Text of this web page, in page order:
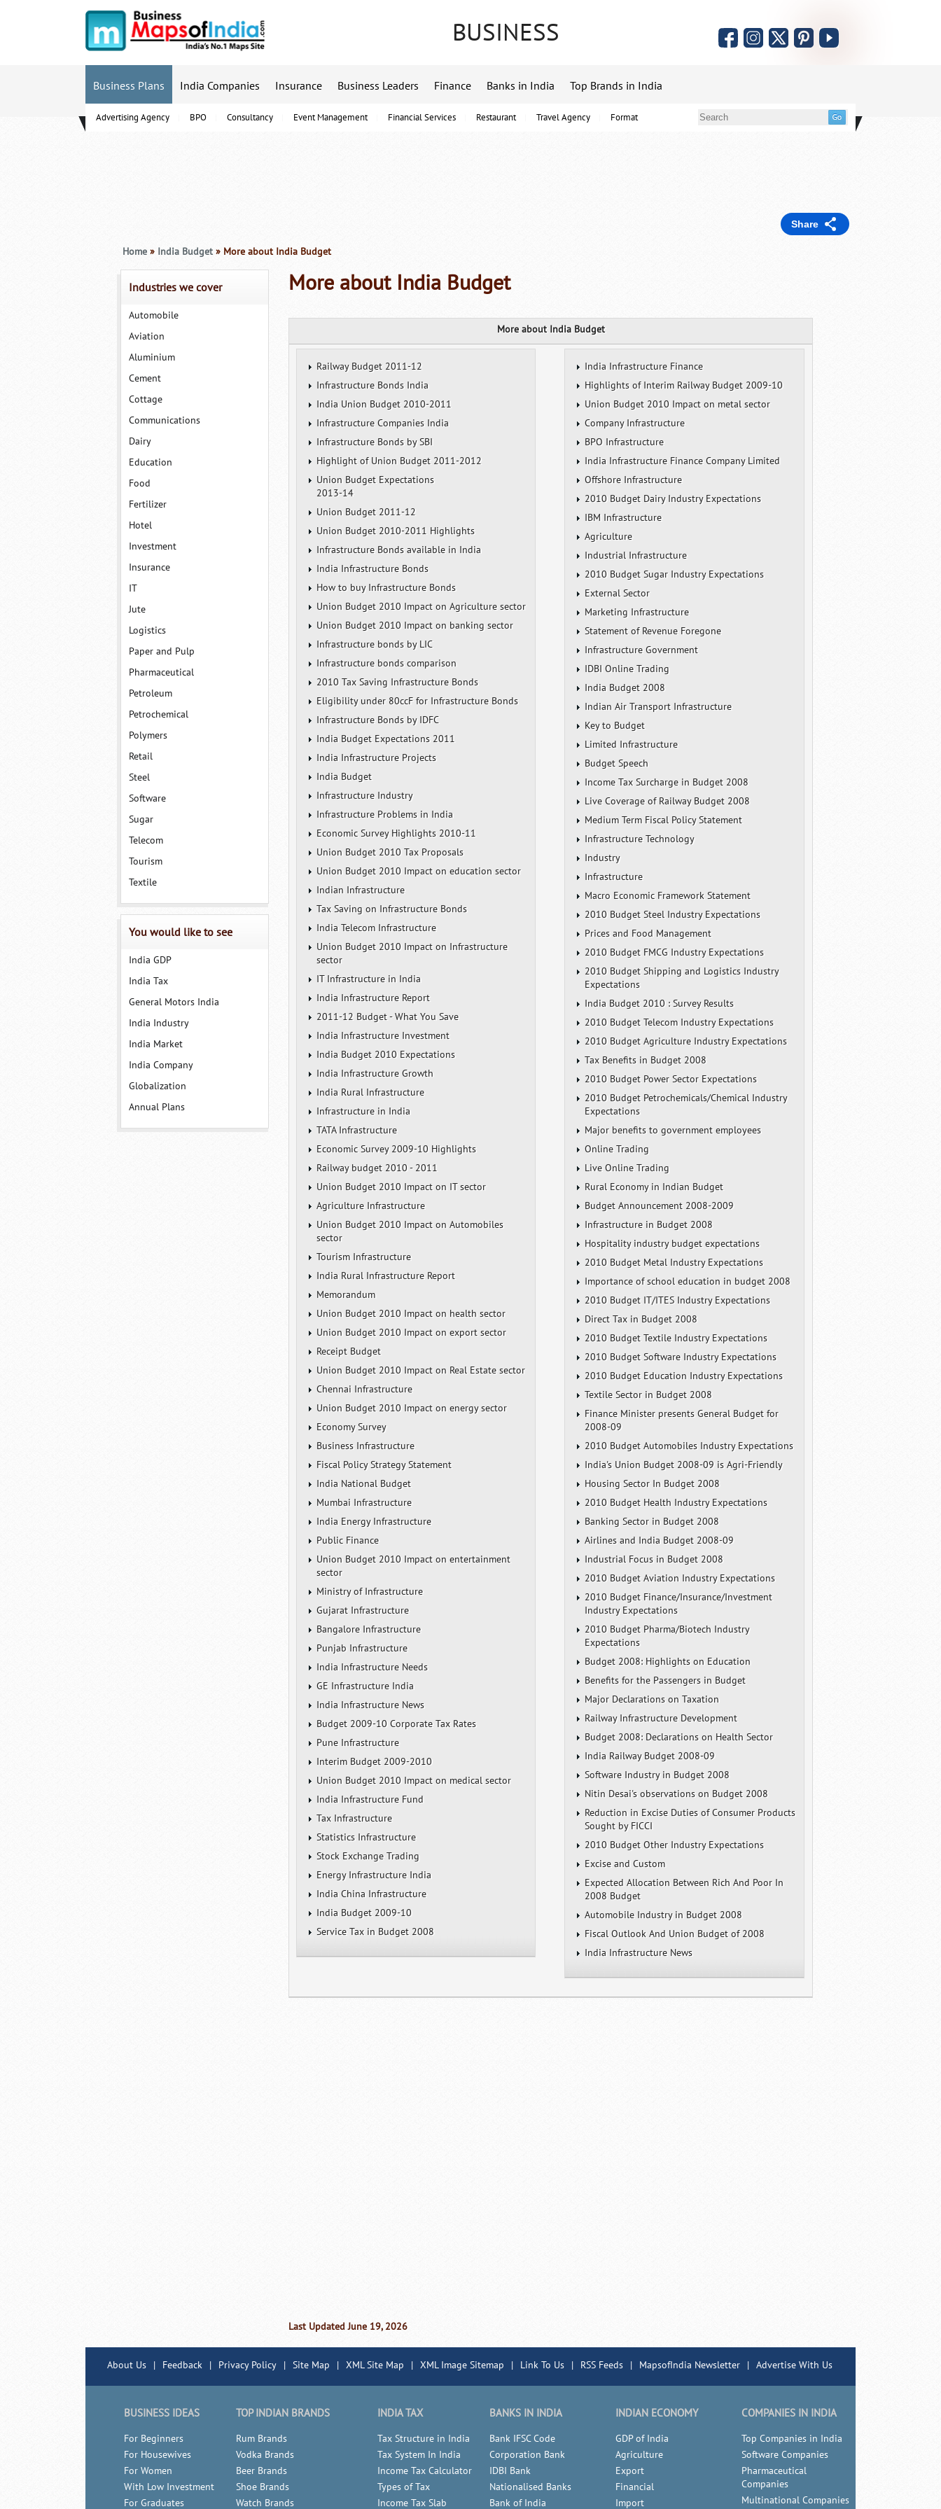
BUSINESS
Business Plans
Advertising Agency BPO Consultancy Event Management Financial Services Restaurant Travel Agency Format
India Companies Insurance Business Leaders Finance Banks in India Top Brands in India
Share
Industries we cover
Automobile
Aviation
Aluminium
Cement
Cottage
Communications
Dairy
Education
Food
Fertilizer
Hotel
Investment
Insurance
IT
Jute
Logistics
Paper and Pulp
Pharmaceutical
Petroleum
Petrochemical
Polymers
Retail
Steel
Software
Sugar
Telecom
Tourism
Textile
You would like to see
India GDP
India Tax
General Motors India
India Industry
India Market
India Company
Globalization
Annual Plans
Home » India Budget » More about India Budget
More about India Budget
More about India Budget
Railway Budget 2011-12
Infrastructure Bonds India
India Union Budget 2010-2011
Infrastructure Companies India
Infrastructure Bonds by SBI
Highlight of Union Budget 2011-2012
Union Budget Expectations
2013-14
Union Budget 2011-12
Union Budget 2010-2011 Highlights
Infrastructure Bonds available in India
India Infrastructure Bonds
How to buy Infrastructure Bonds
Union Budget 2010 Impact on Agriculture sector
Union Budget 2010 Impact on banking sector
Infrastructure bonds by LIC
Infrastructure bonds comparison
2010 Tax Saving Infrastructure Bonds
Eligibility under 80ccF for Infrastructure Bonds
Infrastructure Bonds by IDFC
India Budget Expectations 2011
India Infrastructure Projects
India Budget
Infrastructure Industry
Infrastructure Problems in India
Economic Survey Highlights 2010-11
Union Budget 2010 Tax Proposals
Union Budget 2010 Impact on education sector
Indian Infrastructure
Tax Saving on Infrastructure Bonds
India Telecom Infrastructure
Union Budget 2010 Impact on Infrastructure
sector
IT Infrastructure in India
India Infrastructure Report
2011-12 Budget - What You Save
India Infrastructure Investment
India Budget 2010 Expectations
India Infrastructure Growth
India Rural Infrastructure
Infrastructure in India
TATA Infrastructure
Economic Survey 2009-10 Highlights
Railway budget 2010 - 2011
Union Budget 2010 Impact on IT sector
Agriculture Infrastructure
Union Budget 2010 Impact on Automobiles
sector
Tourism Infrastructure
India Rural Infrastructure Report
Memorandum
Union Budget 2010 Impact on health sector
Union Budget 2010 Impact on export sector
Receipt Budget
Union Budget 2010 Impact on Real Estate sector
Chennai Infrastructure
Union Budget 2010 Impact on energy sector
Economy Survey
Business Infrastructure
Fiscal Policy Strategy Statement
India National Budget
Mumbai Infrastructure
India Energy Infrastructure
Public Finance
Union Budget 2010 Impact on entertainment
sector
Ministry of Infrastructure
Gujarat Infrastructure
Bangalore Infrastructure
Punjab Infrastructure
India Infrastructure Needs
GE Infrastructure India
India Infrastructure News
Budget 2009-10 Corporate Tax Rates
Pune Infrastructure
Interim Budget 2009-2010
Union Budget 2010 Impact on medical sector
India Infrastructure Fund
Tax Infrastructure
Statistics Infrastructure
Stock Exchange Trading
Energy Infrastructure India
India China Infrastructure
India Budget 2009-10
Service Tax in Budget 2008
India Infrastructure Finance
Highlights of Interim Railway Budget 2009-10
Union Budget 2010 Impact on metal sector
Company Infrastructure
BPO Infrastructure
India Infrastructure Finance Company Limited
Offshore Infrastructure
2010 Budget Dairy Industry Expectations
IBM Infrastructure
Agriculture
Industrial Infrastructure
2010 Budget Sugar Industry Expectations
External Sector
Marketing Infrastructure
Statement of Revenue Foregone
Infrastructure Government
IDBI Online Trading
India Budget 2008
Indian Air Transport Infrastructure
Key to Budget
Limited Infrastructure
Budget Speech
Income Tax Surcharge in Budget 2008
Live Coverage of Railway Budget 2008
Medium Term Fiscal Policy Statement
Infrastructure Technology
Industry
Infrastructure
Macro Economic Framework Statement
2010 Budget Steel Industry Expectations
Prices and Food Management
2010 Budget FMCG Industry Expectations
2010 Budget Shipping and Logistics Industry
Expectations
India Budget 2010 : Survey Results
2010 Budget Telecom Industry Expectations
2010 Budget Agriculture Industry Expectations
Tax Benefits in Budget 2008
2010 Budget Power Sector Expectations
2010 Budget Petrochemicals/Chemical Industry
Expectations
Major benefits to government employees
Online Trading
Live Online Trading
Rural Economy in Indian Budget
Budget Announcement 2008-2009
Infrastructure in Budget 2008
Hospitality industry budget expectations
2010 Budget Metal Industry Expectations
Importance of school education in budget 2008
2010 Budget IT/ITES Industry Expectations
Direct Tax in Budget 2008
2010 Budget Textile Industry Expectations
2010 Budget Software Industry Expectations
2010 Budget Education Industry Expectations
Textile Sector in Budget 2008
Finance Minister presents General Budget for
2008-09
2010 Budget Automobiles Industry Expectations
India's Union Budget 2008-09 is Agri-Friendly
Housing Sector In Budget 2008
2010 Budget Health Industry Expectations
Banking Sector in Budget 2008
Airlines and India Budget 2008-09
Industrial Focus in Budget 2008
2010 Budget Aviation Industry Expectations
2010 Budget Finance/Insurance/Investment
Industry Expectations
2010 Budget Pharma/Biotech Industry
Expectations
Budget 2008: Highlights on Education
Benefits for the Passengers in Budget
Major Declarations on Taxation
Railway Infrastructure Development
Budget 2008: Declarations on Health Sector
India Railway Budget 2008-09
Software Industry in Budget 2008
Nitin Desai's observations on Budget 2008
Reduction in Excise Duties of Consumer Products
Sought by FICCI
2010 Budget Other Industry Expectations
Excise and Custom
Expected Allocation Between Rich And Poor In
2008 Budget
Automobile Industry in Budget 2008
Fiscal Outlook And Union Budget of 2008
India Infrastructure News
Last Updated June 19, 2026
About Us | Feedback | Privacy Policy | Site Map | XML Site Map | XML Image Sitemap | Link To Us | RSS Feeds | MapsofIndia Newsletter | Advertise With Us
BUSINESS IDEAS
For Beginners
For Housewives
For Women
With Low Investment
For Graduates
TOP INDIAN BRANDS
Rum Brands
Vodka Brands
Beer Brands
Shoe Brands
Watch Brands
INDIA TAX
Tax Structure in India
Tax System In India
Income Tax Calculator
Types of Tax
Income Tax Slab
BANKS IN INDIA
Bank IFSC Code
Corporation Bank
IDBI Bank
Nationalised Banks
Bank of India
INDIAN ECONOMY
GDP of India
Agriculture
Export
Financial
Import
COMPANIES IN INDIA
Top Companies in India
Software Companies
Pharmaceutical
Companies
Multinational Companies